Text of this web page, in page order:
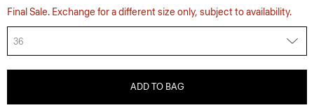
Final Sale. Exchange for a different size only, subject to availability.
36
ADD TO BAG